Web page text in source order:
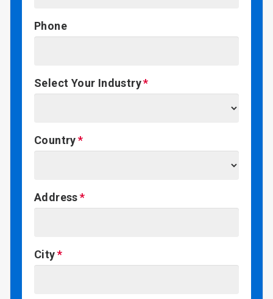
Phone
Select Your Industry
Country
Address
City